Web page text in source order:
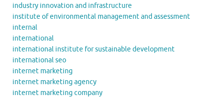
industry innovation and infrastructure
institute of environmental management and assessment
internal
international
international institute for sustainable development
international seo
internet marketing
internet marketing agency
internet marketing company